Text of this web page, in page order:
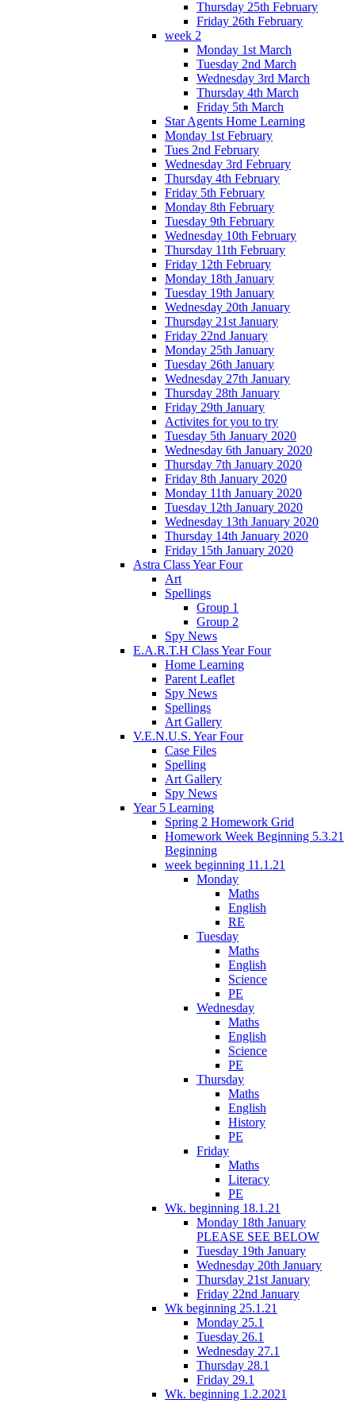
Thursday 25th February
Friday 26th February
week 2
Monday 1st March
Tuesday 2nd March
Wednesday 3rd March
Thursday 4th March
Friday 5th March
Star Agents Home Learning
Monday 1st February
Tues 2nd February
Wednesday 3rd February
Thursday 4th February
Friday 5th February
Monday 8th February
Tuesday 9th February
Wednesday 10th February
Thursday 11th February
Friday 12th February
Monday 18th January
Tuesday 19th January
Wednesday 20th January
Thursday 21st January
Friday 22nd January
Monday 25th January
Tuesday 26th January
Wednesday 27th January
Thursday 28th January
Friday 29th January
Activites for you to try
Tuesday 5th January 2020
Wednesday 6th January 2020
Thursday 7th January 2020
Friday 8th January 2020
Monday 11th January 2020
Tuesday 12th January 2020
Wednesday 13th January 2020
Thursday 14th January 2020
Friday 15th January 2020
Astra Class Year Four
Art
Spellings
Group 1
Group 2
Spy News
E.A.R.T.H Class Year Four
Home Learning
Parent Leaflet
Spy News
Spellings
Art Gallery
V.E.N.U.S. Year Four
Case Files
Spelling
Art Gallery
Spy News
Year 5 Learning
Spring 2 Homework Grid
Homework Week Beginning 5.3.21
Beginning
week beginning 11.1.21
Monday
Maths
English
RE
Tuesday
Maths
English
Science
PE
Wednesday
Maths
English
Science
PE
Thursday
Maths
English
History
PE
Friday
Maths
Literacy
PE
Wk. beginning 18.1.21
Monday 18th January
PLEASE SEE BELOW
Tuesday 19th January
Wednesday 20th January
Thursday 21st January
Friday 22nd January
Wk beginning 25.1.21
Monday 25.1
Tuesday 26.1
Wednesday 27.1
Thursday 28.1
Friday 29.1
Wk. beginning 1.2.2021